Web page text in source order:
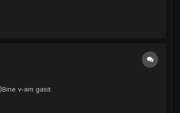
v-am gasit